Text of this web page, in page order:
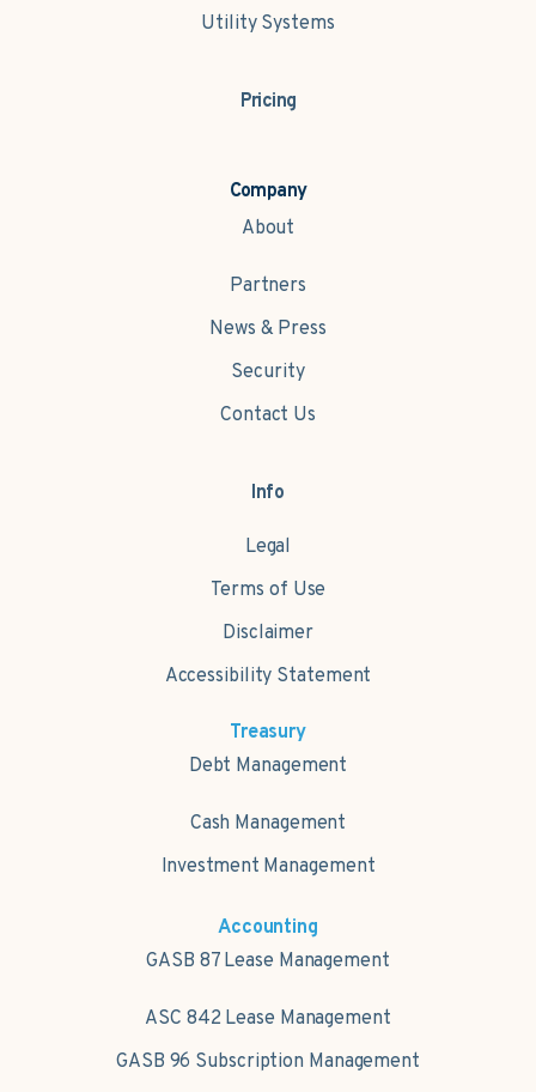
Utility Systems
Pricing
Company
About
Partners
News & Press
Security
Contact Us
Info
Legal
Terms of Use
Disclaimer
Accessibility Statement
Treasury
Debt Management
Cash Management
Investment Management
Accounting
GASB 87 Lease Management
ASC 842 Lease Management
GASB 96 Subscription Management